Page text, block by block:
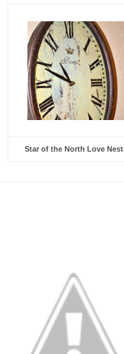
Star of the North Love Nest